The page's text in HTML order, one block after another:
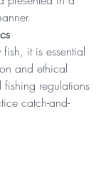
it is essential
and ethical
regulations
catch-and-